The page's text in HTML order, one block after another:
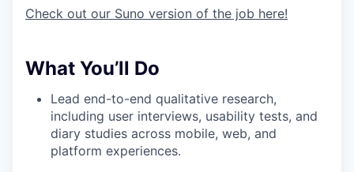
Check out our Suno version of the job here!
What You’ll Do
Lead end-to-end qualitative research,
including user interviews, usability tests, and
diary studies across mobile, web, and
platform experiences.